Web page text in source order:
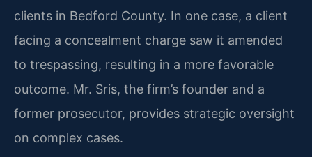
clients in Bedford County. In one case, a client
facing a concealment charge saw it amended
to trespassing, resulting in a more favorable
outcome. Mr. Sris, the firm’s founder and a
former prosecutor, provides strategic oversight
on complex cases.